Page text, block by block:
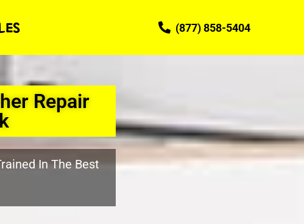
(877) 858-5404
Repair
In The Best